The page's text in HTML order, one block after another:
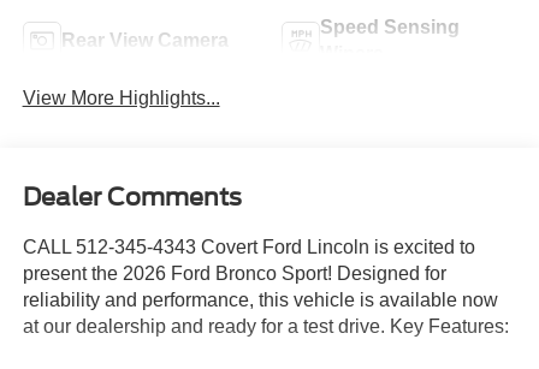
Rear View Camera
Speed Sensing
View More Highlights...
Dealer Comments
CALL 512-345-4343 Covert Ford Lincoln is excited to
present the 2026 Ford Bronco Sport! Designed for
reliability and performance, this vehicle is available now
at our dealership and ready for a test drive. Key Features: